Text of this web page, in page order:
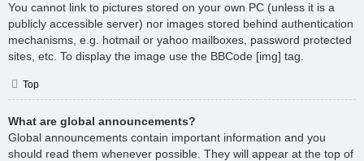
You cannot link to pictures stored on your own PC (unless it is a
publicly accessible server) nor images stored behind authentication
mechanisms, e.g. hotmail or yahoo mailboxes, password protected
sites, etc. To display the image use the BBCode [img] tag.
Top
What are global announcements?
Global announcements contain important information and you
should read them whenever possible. They will appear at the top of